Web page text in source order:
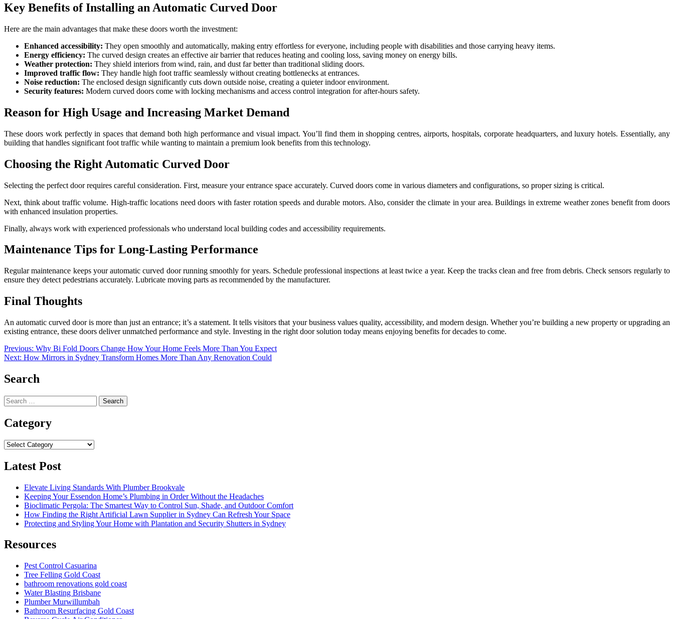
Key Benefits of Installing an Automatic Curved Door
Here are the main advantages that make these doors worth the investment:
Enhanced accessibility: They open smoothly and automatically, making entry effortless for everyone, including people with disabilities and those carrying heavy items.
Energy efficiency: The curved design creates an effective air barrier that reduces heating and cooling loss, saving money on energy bills.
Weather protection: They shield interiors from wind, rain, and dust far better than traditional sliding doors.
Improved traffic flow: They handle high foot traffic seamlessly without creating bottlenecks at entrances.
Noise reduction: The enclosed design significantly cuts down outside noise, creating a quieter indoor environment.
Security features: Modern curved doors come with locking mechanisms and access control integration for after-hours safety.
Reason for High Usage and Increasing Market Demand
These doors work perfectly in spaces that demand both high performance and visual impact. You’ll find them in shopping centres, airports, hospitals, corporate headquarters, and luxury hotels. Essentially, any
building that handles significant foot traffic while wanting to maintain a premium look benefits from this technology.
Choosing the Right Automatic Curved Door
Selecting the perfect door requires careful consideration. First, measure your entrance space accurately. Curved doors come in various diameters and configurations, so proper sizing is critical.
Next, think about traffic volume. High-traffic locations need doors with faster rotation speeds and durable motors. Also, consider the climate in your area. Buildings in extreme weather zones benefit from doors
with enhanced insulation properties.
Finally, always work with experienced professionals who understand local building codes and accessibility requirements.
Maintenance Tips for Long-Lasting Performance
Regular maintenance keeps your automatic curved door running smoothly for years. Schedule professional inspections at least twice a year. Keep the tracks clean and free from debris. Check sensors regularly to
ensure they detect pedestrians accurately. Lubricate moving parts as recommended by the manufacturer.
Final Thoughts
An automatic curved door is more than just an entrance; it’s a statement. It tells visitors that your business values quality, accessibility, and modern design. Whether you’re building a new property or upgrading an
existing entrance, these doors deliver unmatched performance and style. Investing in the right door solution today means enjoying benefits for decades to come.
Post
navigation
Previous: Why Bi Fold Doors Change How Your Home Feels More Than You Expect
Next: How Mirrors in Sydney Transform Homes More Than Any Renovation Could
Search
Search
for:
Category
Category
Latest Post
Elevate Living Standards With Plumber Brookvale
Keeping Your Essendon Home’s Plumbing in Order Without the Headaches
Bioclimatic Pergola: The Smartest Way to Control Sun, Shade, and Outdoor Comfort
How Finding the Right Artificial Lawn Supplier in Sydney Can Refresh Your Space
Protecting and Styling Your Home with Plantation and Security Shutters in Sydney
Resources
Pest Control Casuarina
Tree Felling Gold Coast
bathroom renovations gold coast
Water Blasting Brisbane
Plumber Murwillumbah
Bathroom Resurfacing Gold Coast